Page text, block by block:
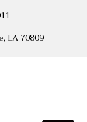
LA 70809